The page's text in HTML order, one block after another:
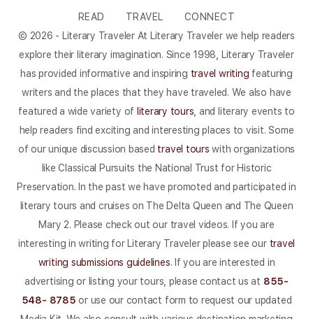
READ TRAVEL
CONNECT
© 2026 - Literary Traveler At Literary Traveler we help readers
explore their literary imagination. Since 1998, Literary Traveler
has provided informative and inspiring travel writing featuring
writers and the places that they have traveled. We also have
featured a wide variety of literary tours , and literary events to
help readers find exciting and interesting places to visit. Some
of our unique discussion based travel tours with organizations
like Classical Pursuits the National Trust for Historic
Preservation. In the past we have promoted and participated in
literary tours and cruises on The Delta Queen and The Queen
Mary 2. Please check out our travel videos. If you are
interesting in writing for Literary Traveler please see our travel
writing submissions guidelines. If you are interested in
advertising or listing your tours, please contact us at 855-
548- 8785 or use our contact form to request our updated